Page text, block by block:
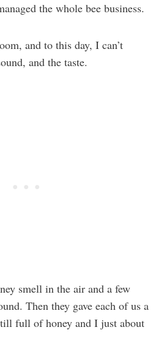
the whole bee business.
and to this day, I can’t
and the taste.
smell in the air and a few
Then they gave each of us a
full of honey and I just about